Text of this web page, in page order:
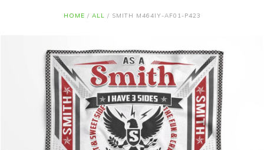
HOME / ALL / SMITH M464IY-AF01-P423